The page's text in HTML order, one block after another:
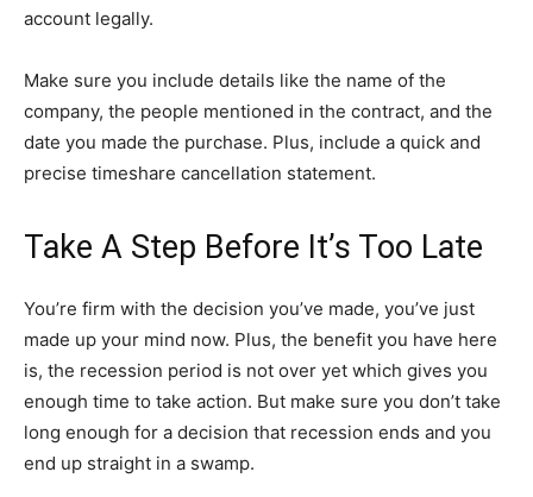
account legally.
Make sure you include details like the name of the
company, the people mentioned in the contract, and the
date you made the purchase. Plus, include a quick and
precise timeshare cancellation statement.
Take A Step Before It’s Too Late
You’re firm with the decision you’ve made, you’ve just
made up your mind now. Plus, the benefit you have here
is, the recession period is not over yet which gives you
enough time to take action. But make sure you don’t take
long enough for a decision that recession ends and you
end up straight in a swamp.